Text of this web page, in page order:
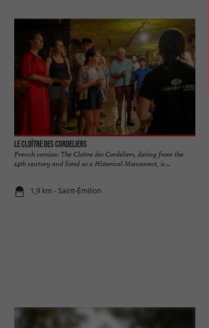
Le Cloître des Cordeliers
French version: The Cloître des Cordeliers, dating from the
14th century and listed as a Historical Monument, is ...
1,9 km - Saint-Émilion